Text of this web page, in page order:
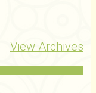
View Archives